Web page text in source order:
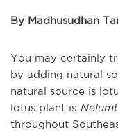
By Madhusudhan
You may certainly
by adding natural
natural source is
lotus plant is
throughout